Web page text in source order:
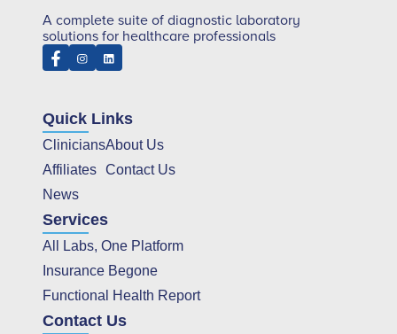
A complete suite of diagnostic laboratory
solutions for healthcare professionals
Quick Links
Clinicians
Affiliates
News
About Us
Contact Us
Services
All Labs, One Platform
Insurance Begone
Functional Health Report
Contact Us